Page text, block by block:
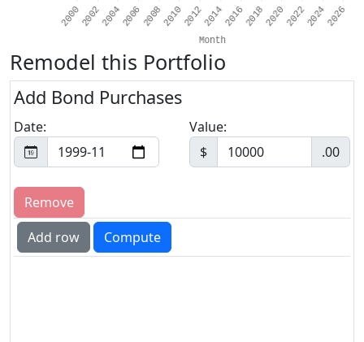
Remodel this Portfolio
Add Bond Purchases
Date:
Value:
$
.00